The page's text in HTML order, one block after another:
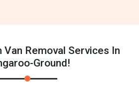
Removal Services In
Ground!